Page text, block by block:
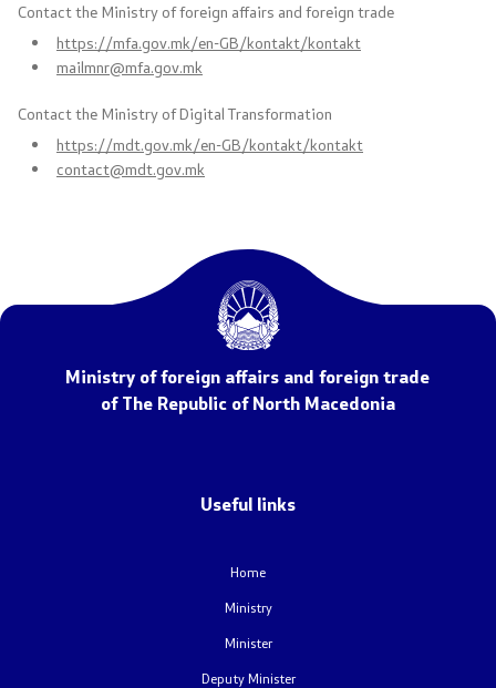
Free access to public information
Strategic documents
Budget
Public procurements
Completed public announcements
Completed competitions
Contact the Ministry of foreign affairs and foreign trade
https://mfa.gov.mk/en-GB/kontakt/kontakt
mailmnr@mfa.gov.mk
Contact the Ministry of Digital Transformation
https://mdt.gov.mk/en-GB/kontakt/kontakt
contact@mdt.gov.mk
Ministry of foreign affairs and foreign trade
of The Republic of North Macedonia
Useful links
Home
Ministry
Minister
Deputy Minister